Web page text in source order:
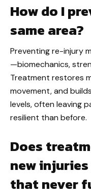
How do I
same area?
Preventing re-injury
—biomechanics,
Treatment restores
movement, and
levels, often leaving
resilient than before.
Does
new
that never